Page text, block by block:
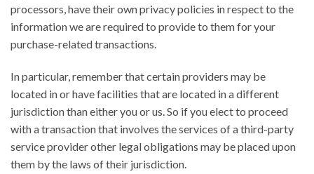
processors, have their own privacy policies in respect to the
information we are required to provide to them for your
purchase-related transactions.
In particular, remember that certain providers may be
located in or have facilities that are located in a different
jurisdiction than either you or us. So if you elect to proceed
with a transaction that involves the services of a third-party
service provider other legal obligations may be placed upon
them by the laws of their jurisdiction.